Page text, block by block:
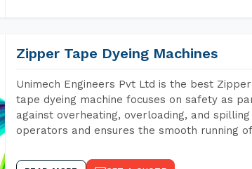
Zipper Tape Dyeing Machines
Unimech Engineers Pvt Ltd is the best
tape dyeing machine focuses on safety as
against overheating, overloading, and
operators and ensures the smooth running